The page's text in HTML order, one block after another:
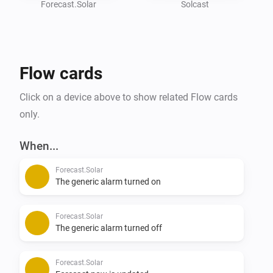
get the app working.
#
* New users have 10 API calls/day
You can have 2 Solar installations in 1 account, but
each update is 1 API call/each installation.
You can setup a flow to trigger a notification when the
## Solcast API Fetch
Forecast.Solar Solcast
Flow cards
Click on a device above to show related Flow cards
only.
When...
Forecast.Solar
The generic alarm turned on
Forecast.Solar
The generic alarm turned off
Forecast.Solar